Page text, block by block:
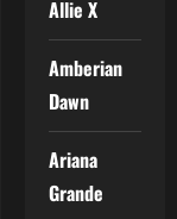
Allie X
Amberian
Dawn
Ariana
Grande